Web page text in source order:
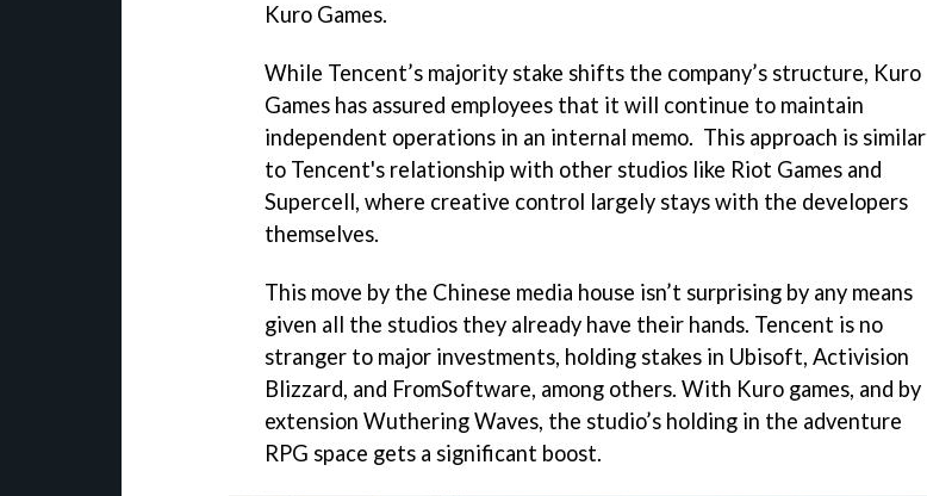
Kuro Games.
While Tencent’s majority stake shifts the company’s structure, Kuro
Games has assured employees that it will continue to maintain
independent operations in an internal memo. This approach is similar
to Tencent's relationship with other studios like Riot Games and
Supercell, where creative control largely stays with the developers
themselves.
This move by the Chinese media house isn’t surprising by any means
given all the studios they already have their hands. Tencent is no
stranger to major investments, holding stakes in Ubisoft, Activision
Blizzard, and FromSoftware, among others. With Kuro games, and by
extension Wuthering Waves, the studio’s holding in the adventure
RPG space gets a significant boost.